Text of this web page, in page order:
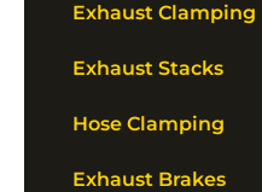
Exhaust Clamping
Exhaust Stacks
Hose Clamping
Exhaust Brakes